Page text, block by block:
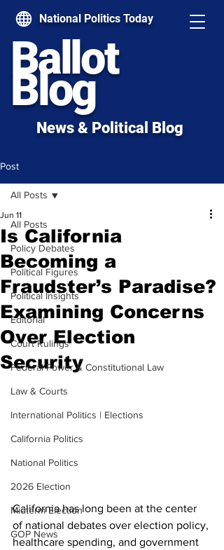
National Politics Today
Ballot
Blog
News & Political Blog
Post
All Posts
Policy Debates
Political Figures
Political Insights
Editorial
Court Rulings
Federal Power & Constitutional Law
Law & Courts
International Politics | Elections
California Politics
National Politics
2026 Election
Midterm Election
GOP News
All Posts
Is California
Becoming a
Fraudster’s Paradise?
Examining Concerns
Over Election
Security
Jun 11
California has long been at the center
of national debates over election policy,
healthcare spending, and government